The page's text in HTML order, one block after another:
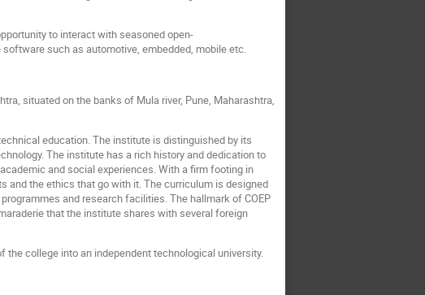
to interact with seasoned open-
such as automotive, embedded, mobile etc.
situated on the banks of Mula river, Pune, Maharashtra,
education. The institute is distinguished by its
The institute has a rich history and dedication to
and social experiences. With a firm footing in
and the ethics that go with it. The curriculum is designed
and research facilities. The hallmark of COEP
that the institute shares with several foreign
college into an independent technological university.